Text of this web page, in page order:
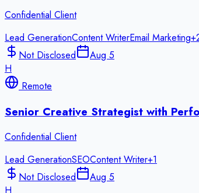
Confidential Client
Lead GenerationContent WriterEmail Marketing+
Not Disclosed
Aug 5
H
Remote
Senior Creative Strategist with
Confidential Client
Lead GenerationSEOContent Writer+1
Not Disclosed
Aug 5